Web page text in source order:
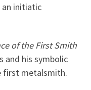
initiatic
of the First Smith
and his symbolic
first metalsmith.